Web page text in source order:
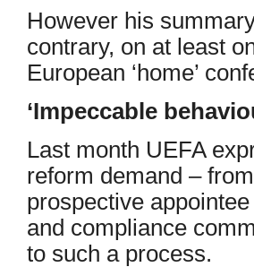
However his
contrary, on at least
European ‘home’
‘Impeccable
Last month UEFA
reform demand –
prospective
and compliance
to such a process.